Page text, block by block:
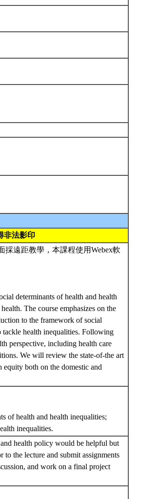
非法影印
採遠距教學，本課程使用Webex軟
determinants of health and health
The course emphasizes on the
to the framework of social
health inequalities. Following
perspective, including health care
We will review the state-of-the art
both on the domestic and
of health and health inequalities;
inequalities.
health policy would be helpful but
to the lecture and submit assignments
and work on a final project